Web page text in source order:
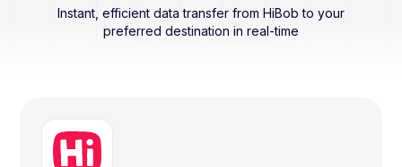
Instant, efficient data transfer from HiBob to your
preferred destination in real-time